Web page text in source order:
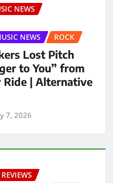
NEWS
NEWS
ROCK
Lost Pitch
to You” from
| Alternative
7, 2026